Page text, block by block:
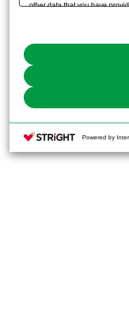
other data that you have
the use of all Cookies except
You can change your consent
Powered by